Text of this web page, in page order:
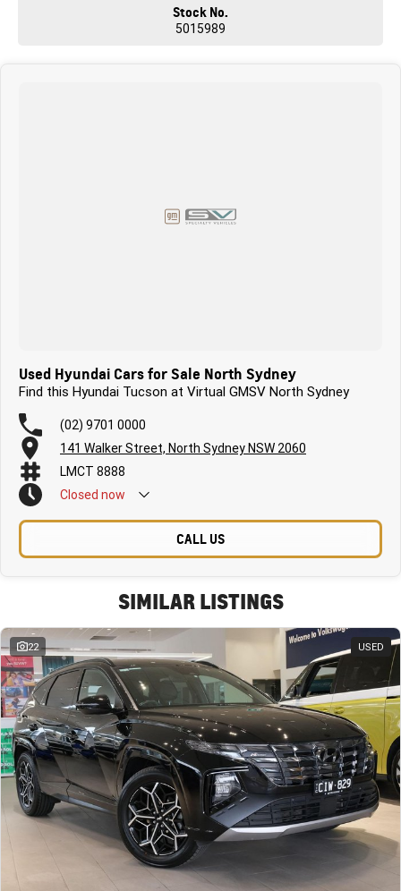
Stock No.
5015989
Used Hyundai Cars for Sale North Sydney
Find this Hyundai Tucson at Virtual GMSV North Sydney
(02) 9701 0000
141 Walker Street, North Sydney NSW 2060
LMCT 8888
Closed now
CALL US
SIMILAR LISTINGS
22 USED